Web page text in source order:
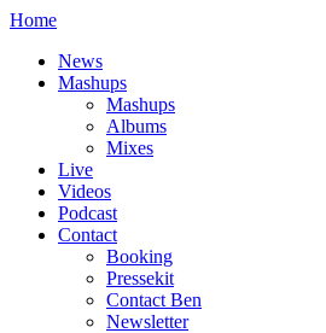
Home
News
Mashups
Mashups
Albums
Mixes
Live
Videos
Podcast
Contact
Booking
Pressekit
Contact Ben
Newsletter